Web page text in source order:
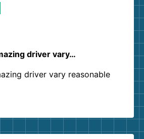
driver vary…
driver vary reasonable